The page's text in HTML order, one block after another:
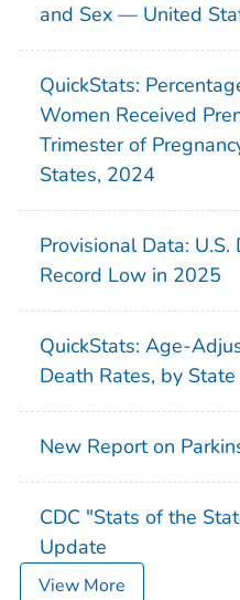
and Sex — United
QuickStats:
Women Received
Trimester of
States, 2024
Provisional Data:
Record Low in 2025
QuickStats: Age-
Death Rates, by
New Report on
CDC "Stats of the
Update
View More